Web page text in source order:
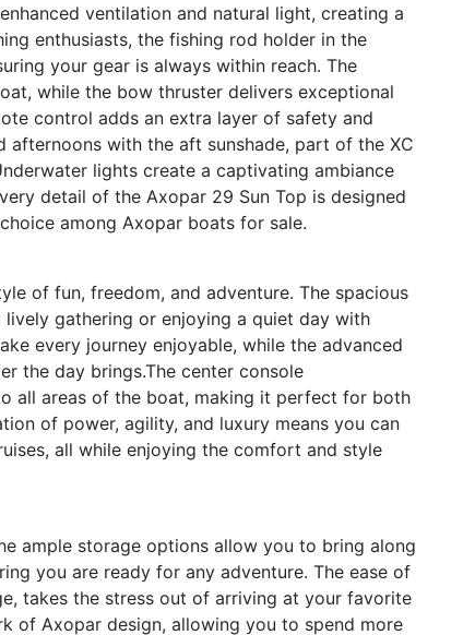
ventilation and natural light, creating a
enthusiasts, the fishing rod holder in the
your gear is always within reach. The
while the bow thruster delivers exceptional
control adds an extra layer of safety and
afternoons with the aft sunshade, part of the XC
lights create a captivating ambiance
detail of the Axopar 29 Sun Top is designed
among Axopar boats for sale.
of fun, freedom, and adventure. The spacious
gathering or enjoying a quiet day with
every journey enjoyable, while the advanced
the day brings.The center console
all areas of the boat, making it perfect for both
of power, agility, and luxury means you can
all while enjoying the comfort and style
ample storage options allow you to bring along
you are ready for any adventure. The ease of
takes the stress out of arriving at your favorite
of Axopar design, allowing you to spend more